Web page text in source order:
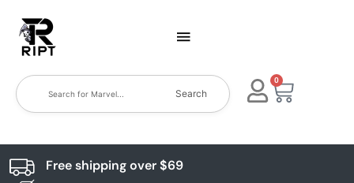
Search
0
Free shipping over $69